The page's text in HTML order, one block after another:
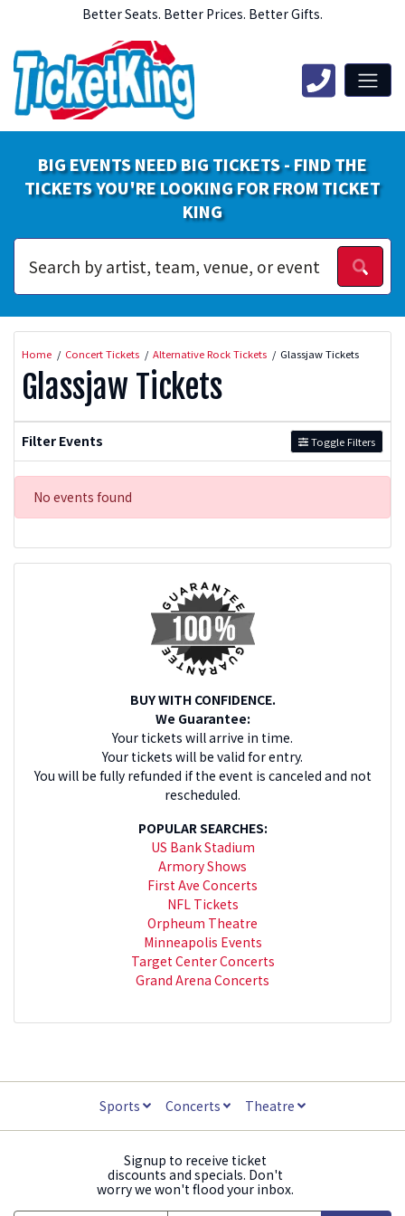
Better Seats. Better Prices. Better Gifts.
BIG EVENTS NEED BIG TICKETS - FIND THE
TICKETS YOU'RE LOOKING FOR FROM TICKET
KING
Home Concert Tickets Alternative Rock Tickets Glassjaw Tickets
Glassjaw Tickets
Filter Events Toggle Filters
No events found
BUY WITH CONFIDENCE.
We Guarantee:
Your tickets will arrive in time.
Your tickets will be valid for entry.
You will be fully refunded if the event is canceled and not
rescheduled.
POPULAR SEARCHES:
US Bank Stadium
Armory Shows
First Ave Concerts
NFL Tickets
Orpheum Theatre
Minneapolis Events
Target Center Concerts
Grand Arena Concerts
Sports Concerts Theatre
Signup to receive ticket
discounts and specials. Don't
worry we won't flood your inbox.